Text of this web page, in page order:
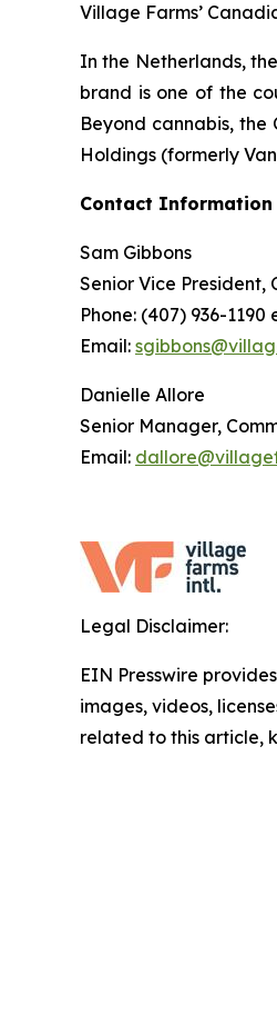
Village Farms’
In the Netherlands,
brand is one of the
Beyond cannabis,
Holdings (formerly
Contact Information
Sam Gibbons
Senior Vice
Phone: (407) 936-1190
Email:
Danielle Allore
Senior Manager,
Email:
Legal Disclaimer:
EIN Presswire
images, videos,
related to this article,